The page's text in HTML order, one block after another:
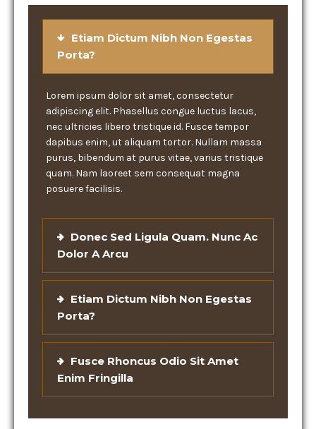
Etiam Dictum Nibh Non Egestas
Porta?
Lorem ipsum dolor sit amet, consectetur
adipiscing elit. Phasellus congue luctus lacus,
nec ultricies libero tristique id. Fusce tempor
dapibus enim, ut aliquam tortor. Nullam massa
purus, bibendum at purus vitae, varius tristique
quam. Nam laoreet sem consequat magna
posuere facilisis.
Donec Sed Ligula Quam. Nunc Ac
Dolor A Arcu
Etiam Dictum Nibh Non Egestas
Porta?
Fusce Rhoncus Odio Sit Amet
Enim Fringilla